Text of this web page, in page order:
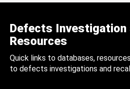
Defects Investigation
Resources
Quick links to databases,
to defects investigations and